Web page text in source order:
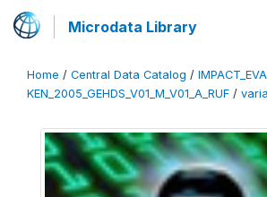
Microdata Library
Home / Central Data Catalog /
KEN_2005_GEHDS_V01_M_V01_A_RUF /